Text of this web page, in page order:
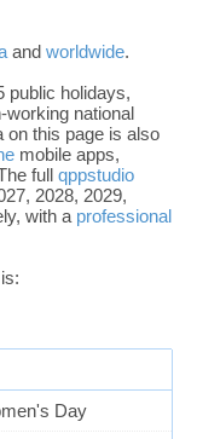
and worldwide.
public holidays,
working national
on this page is also
mobile apps,
full qppstudio
2028, 2029,
with a professional
Day